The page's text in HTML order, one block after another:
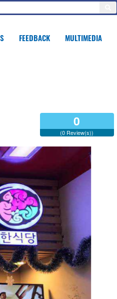
FEEDBACK MULTIMEDIA
0
(0 Review(s))